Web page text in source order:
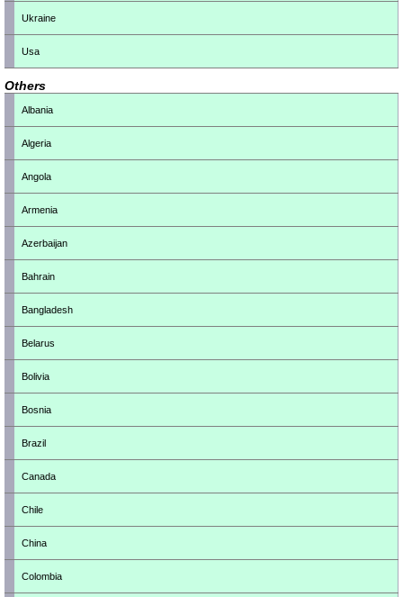
Ukraine
Usa
Others
Albania
Algeria
Angola
Armenia
Azerbaijan
Bahrain
Bangladesh
Belarus
Bolivia
Bosnia
Brazil
Canada
Chile
China
Colombia